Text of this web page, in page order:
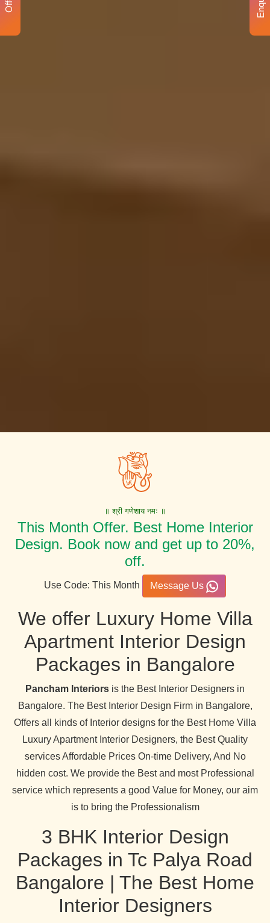
॥ श्री गणेशाय नमः ॥
This Month Offer. Best Home Interior
Design. Book now and get up to 20%,
off.
Use Code: This Month Message Us
We offer Luxury Home Villa
Apartment Interior Design
Packages in Bangalore
Pancham Interiors is the Best Interior Designers in
Bangalore. The Best Interior Design Firm in Bangalore,
Offers all kinds of Interior designs for the Best Home Villa
Luxury Apartment Interior Designers, the Best Quality
services Affordable Prices On-time Delivery, And No
hidden cost. We provide the Best and most Professional
service which represents a good Value for Money, our aim
is to bring the Professionalism
3 BHK Interior Design
Packages in Tc Palya Road
Bangalore | The Best Home
Interior Designers